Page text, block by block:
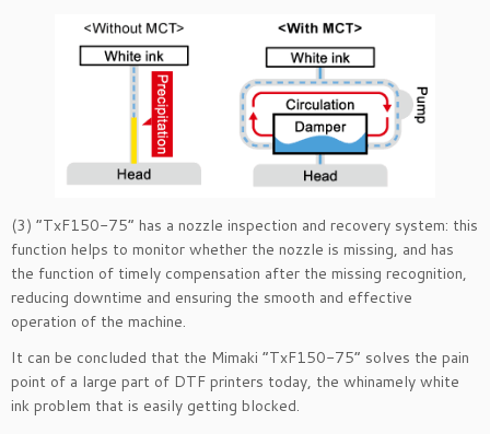
(3) “TxF150-75” has a nozzle inspection and recovery system: this
function helps to monitor whether the nozzle is missing, and has
the function of timely compensation after the missing recognition,
reducing downtime and ensuring the smooth and effective
operation of the machine.
It can be concluded that the Mimaki “TxF150-75” solves the pain
point of a large part of DTF printers today, the whinamely white
ink problem that is easily getting blocked.